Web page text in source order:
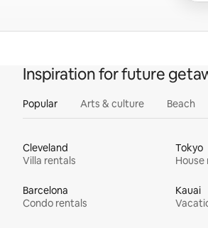
Inspiration for future
Popular Arts & culture Beach
Cleveland
Villa rentals
Tokyo
House
Barcelona
Condo rentals
Kauai